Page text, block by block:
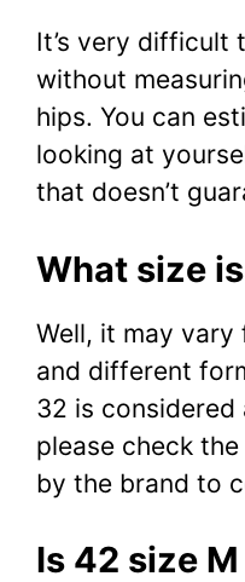
It’s very difficult
without
hips. You can
looking at
that doesn’t
What size
Well, it may
and different
32 is considered
please check
by the brand to
Is 42 size M